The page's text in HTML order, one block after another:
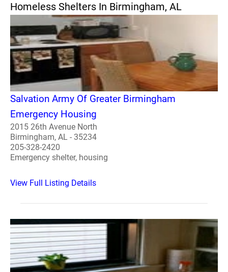
Homeless Shelters In Birmingham, AL
Salvation Army Of Greater Birmingham
Emergency Housing
2015 26th Avenue North
Birmingham, AL - 35234
205-328-2420
Emergency shelter, housing
View Full Listing Details